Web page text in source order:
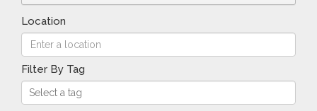
Location
Filter By Tag